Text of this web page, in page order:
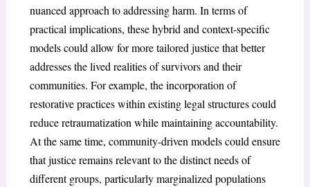
nuanced approach to addressing harm. In terms of
practical implications, these hybrid and context-specific
models could allow for more tailored justice that better
addresses the lived realities of survivors and their
communities. For example, the incorporation of
restorative practices within existing legal structures could
reduce retraumatization while maintaining accountability.
At the same time, community-driven models could ensure
that justice remains relevant to the distinct needs of
different groups, particularly marginalized populations